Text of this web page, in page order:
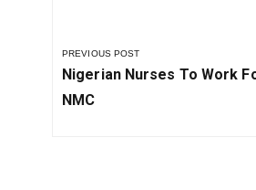
PREVIOUS POST
Previous
Post:
Nigerian Nurses To Work
NMC